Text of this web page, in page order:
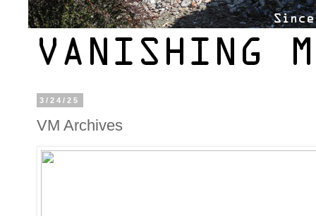
3/24/25
VM Archives